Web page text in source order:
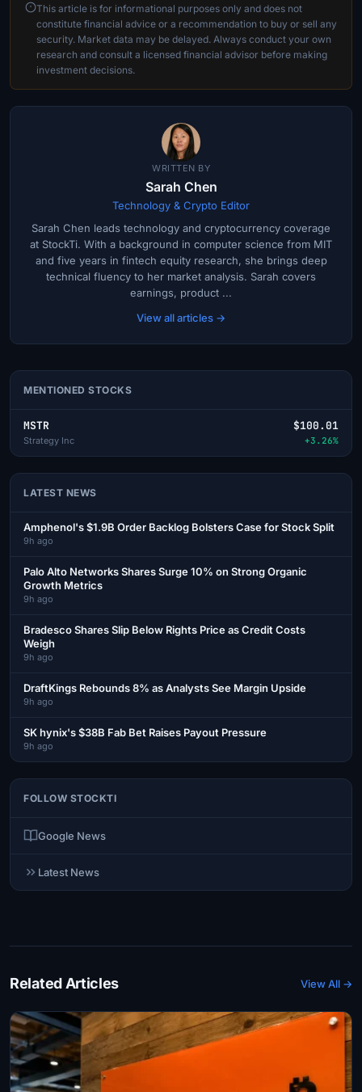
This article is for informational purposes only and does not
constitute financial advice or a recommendation to buy or sell any
security. Market data may be delayed. Always conduct your own
research and consult a licensed financial advisor before making
investment decisions.
WRITTEN BY
Sarah Chen
Technology & Crypto Editor
Sarah Chen leads technology and cryptocurrency coverage
at StockTi. With a background in computer science from MIT
and five years in fintech equity research, she brings deep
technical fluency to her market analysis. Sarah covers
earnings, product ...
View all articles →
MENTIONED STOCKS
MSTR
Strategy Inc
$100.01
+3.26%
LATEST NEWS
Amphenol's $1.9B Order Backlog Bolsters Case for Stock Split
9h ago
Palo Alto Networks Shares Surge 10% on Strong Organic
Growth Metrics
9h ago
Bradesco Shares Slip Below Rights Price as Credit Costs
Weigh
9h ago
DraftKings Rebounds 8% as Analysts See Margin Upside
9h ago
SK hynix's $38B Fab Bet Raises Payout Pressure
9h ago
FOLLOW STOCKTI
Google News
Latest News
Related Articles View All →